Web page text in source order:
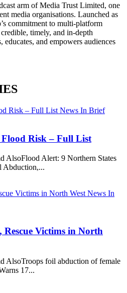
arm of Media Trust Limited, one
media organisations. Launched as
commitment to multi-platform
timely, and in-depth
and empowers audiences
News In Brief
Flood Risk – Full List
AlsoFlood Alert: 9 Northern States
Abduction,...
News In
Victims in North
AlsoTroops foil abduction of female
17...